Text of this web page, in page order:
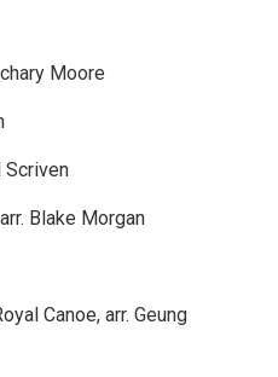
Moore
Scriven
Blake Morgan
Canoe, arr. Geung